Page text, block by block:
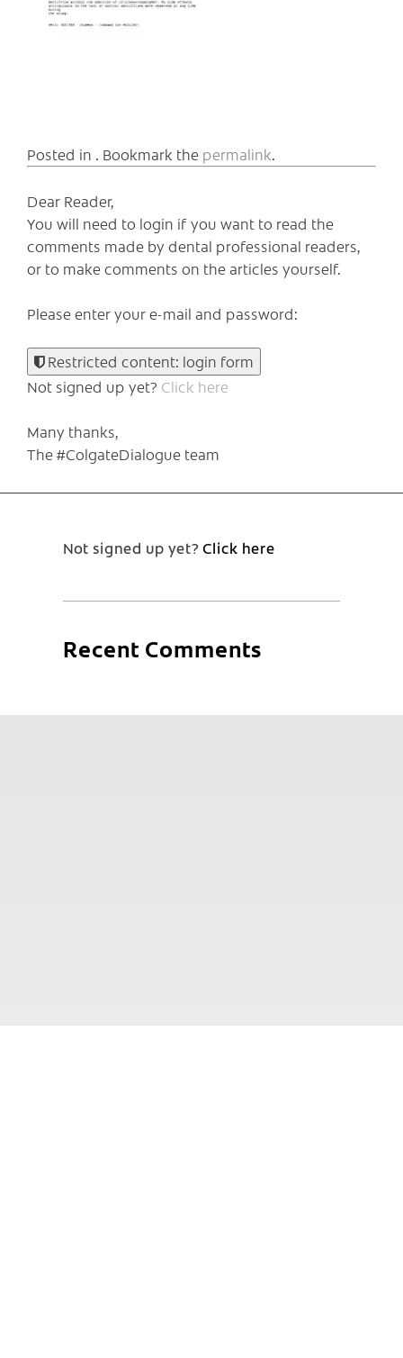
Posted in . Bookmark the permalink.
Dear Reader,
You will need to login if you want to read the
comments made by dental professional readers,
or to make comments on the articles yourself.
Please enter your e-mail and password:
Restricted content: login form
Not signed up yet? Click here
Many thanks,
The #ColgateDialogue team
Not signed up yet?Click here
Recent Comments